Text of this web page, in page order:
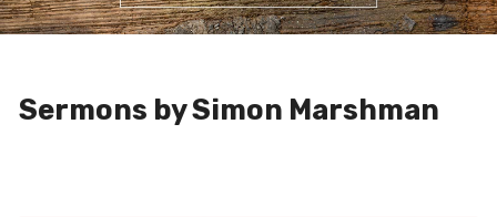
Sermons by Simon Marshman